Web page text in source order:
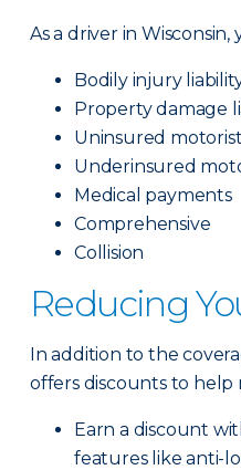
As a driver in Wisconsin,
Bodily injury
Property damage
Uninsured
Underinsured
Medical payments
Comprehensive
Collision
Reducing
In addition to the
offers discounts to help
Earn a discount
features like anti-